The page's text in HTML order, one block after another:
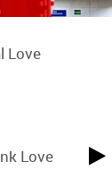
Love
Love